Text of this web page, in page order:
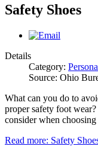
Safety Shoes
Details
Category:
Source: Ohio
What can you do to
proper safety foot
consider when
Read more: Safety